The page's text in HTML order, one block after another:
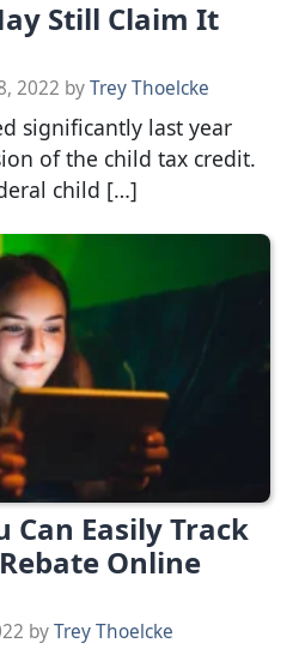
Still Claim It
2022 byTrey Thoelcke
significantly last year
of the child tax credit.
child […]
Can Easily Track
Online
byTrey Thoelcke